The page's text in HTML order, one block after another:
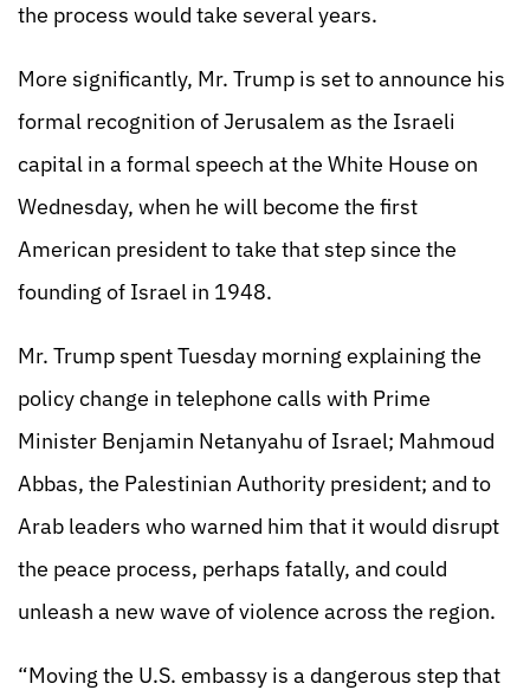
the process would take several years.
More significantly, Mr. Trump is set to announce his
formal recognition of Jerusalem as the Israeli
capital in a formal speech at the White House on
Wednesday, when he will become the first
American president to take that step since the
founding of Israel in 1948.
Mr. Trump spent Tuesday morning explaining the
policy change in telephone calls with Prime
Minister Benjamin Netanyahu of Israel; Mahmoud
Abbas, the Palestinian Authority president; and to
Arab leaders who warned him that it would disrupt
the peace process, perhaps fatally, and could
unleash a new wave of violence across the region.
“Moving the U.S. embassy is a dangerous step that